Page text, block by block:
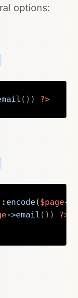
options:
( ) ) ?>
encode($page->
->email ( ) )
?>